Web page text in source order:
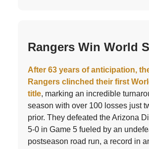
Rangers Win World
After 63 years of anticipation,
Rangers clinched their first
title, marking an incredible
season with over 100 losses just
prior. They defeated the Arizona
5-0 in Game 5 fueled by an
postseason road run, a record in